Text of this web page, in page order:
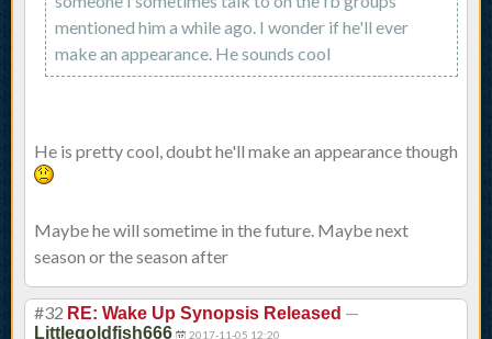
mentioned him a while ago. I wonder if he'll ever
make an appearance. He sounds cool
He is pretty cool, doubt he'll make an appearance though
Maybe he will sometime in the future. Maybe next
season or the season after
#32 RE: Wake Up Synopsis Released —
Littlegoldfish666 2017-11-05 12:20